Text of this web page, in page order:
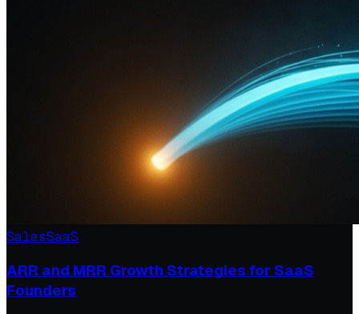
SalesSaaS
ARR and MRR Growth Strategies for SaaS
Founders